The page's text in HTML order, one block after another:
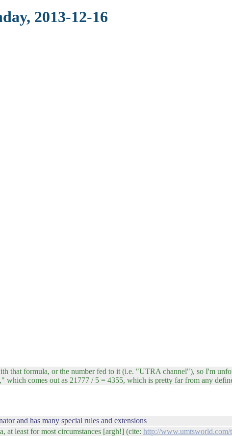
2013-12-16
that formula, or the number fed to it (i.e. "UTRA channel"), so I'm
which comes out as 21777 / 5 = 4355, which is pretty far from any
and has many special rules and extensions
at least for most circumstances [argh!] (cite: http://www.umtsworld.com/